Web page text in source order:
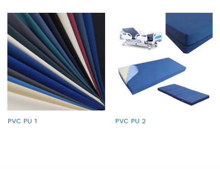
PVC PU 1 PVC PU 2